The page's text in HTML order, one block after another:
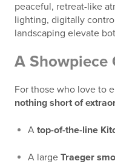
peaceful, retreat-like
lighting, digitally
landscaping elevate
A Showpiece
For those who love to
nothing short of
A top-of-the-line
A large Traeger